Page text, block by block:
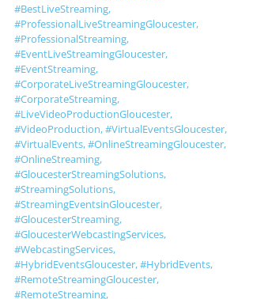
#BestLiveStreaming,
#ProfessionalLiveStreamingGloucester,
#ProfessionalStreaming,
#EventLiveStreamingGloucester,
#EventStreaming,
#CorporateLiveStreamingGloucester,
#CorporateStreaming,
#LiveVideoProductionGloucester,
#VideoProduction, #VirtualEventsGloucester,
#VirtualEvents, #OnlineStreamingGloucester,
#OnlineStreaming,
#GloucesterStreamingSolutions,
#StreamingSolutions,
#StreamingEventsinGloucester,
#GloucesterStreaming,
#GloucesterWebcastingServices,
#WebcastingServices,
#HybridEventsGloucester, #HybridEvents,
#RemoteStreamingGloucester,
#RemoteStreaming,